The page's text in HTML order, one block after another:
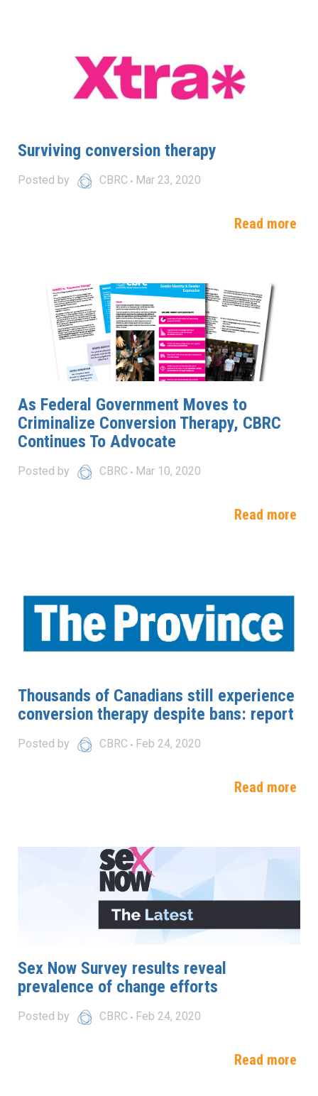
Surviving conversion therapy
Posted by CBRC Mar 23, 2020
Read more
As Federal Government Moves to
Criminalize Conversion Therapy, CBRC
Continues To Advocate
Posted by CBRC Mar 10, 2020
Read more
Thousands of Canadians still experience
conversion therapy despite bans: report
Posted by CBRC Feb 24, 2020
Read more
Sex Now Survey results reveal
prevalence of change efforts
Posted by CBRC Feb 24, 2020
Read more